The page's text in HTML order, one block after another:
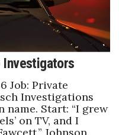
Investigators
Job: Private
Investigations
name. Start: “I grew
on TV, and I
Johnson